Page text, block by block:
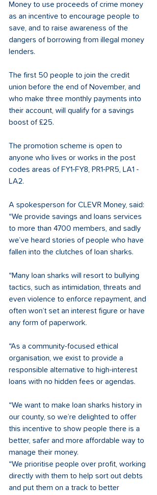
Money to use proceeds of crime money
as an incentive to encourage people to
save, and to raise awareness of the
dangers of borrowing from illegal money
lenders.
The first 50 people to join the credit
union before the end of November, and
who make three monthly payments into
their account, will qualify for a savings
boost of £25.
The promotion scheme is open to
anyone who lives or works in the post
codes areas of FY1-FY8, PR1-PR5, LA1 -
LA2.
A spokesperson for CLEVR Money, said:
“We provide savings and loans services
to more than 4700 members, and sadly
we’ve heard stories of people who have
fallen into the clutches of loan sharks.
“Many loan sharks will resort to bullying
tactics, such as intimidation, threats and
even violence to enforce repayment, and
often won’t set an interest figure or have
any form of paperwork.
“As a community-focused ethical
organisation, we exist to provide a
responsible alternative to high-interest
loans with no hidden fees or agendas.
“We want to make loan sharks history in
our county, so we’re delighted to offer
this incentive to show people there is a
better, safer and more affordable way to
manage their money.
“We prioritise people over profit, working
directly with them to help sort out debts
and put them on a track to better